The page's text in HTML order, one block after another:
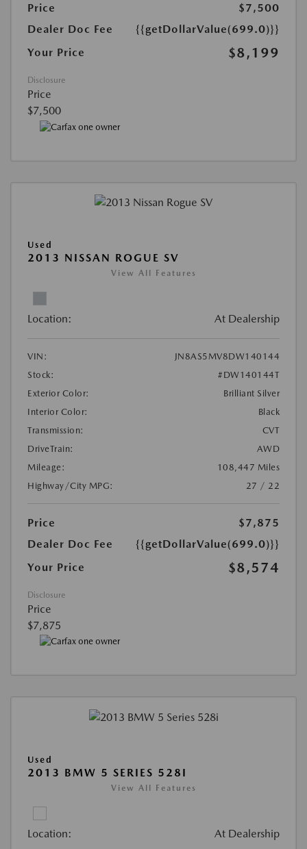
Price
$7,500
Dealer Doc Fee
{{getDollarValue(699.0)}}
Your Price
$8,199
Disclosure
Price
$7,500
Used
2013 NISSAN ROGUE SV
View All Features
Location: At Dealership
VIN:
JN8AS5MV8DW140144
Stock:
#DW140144T
Exterior Color:
Brilliant Silver
Interior Color:
Black
Transmission:
CVT
DriveTrain:
AWD
Mileage:
108,447 Miles
Highway/City MPG:
27 / 22
Price
$7,875
Dealer Doc Fee
{{getDollarValue(699.0)}}
Your Price
$8,574
Disclosure
Price
$7,875
Used
2013 BMW 5 SERIES 528I
View All Features
Location: At Dealership